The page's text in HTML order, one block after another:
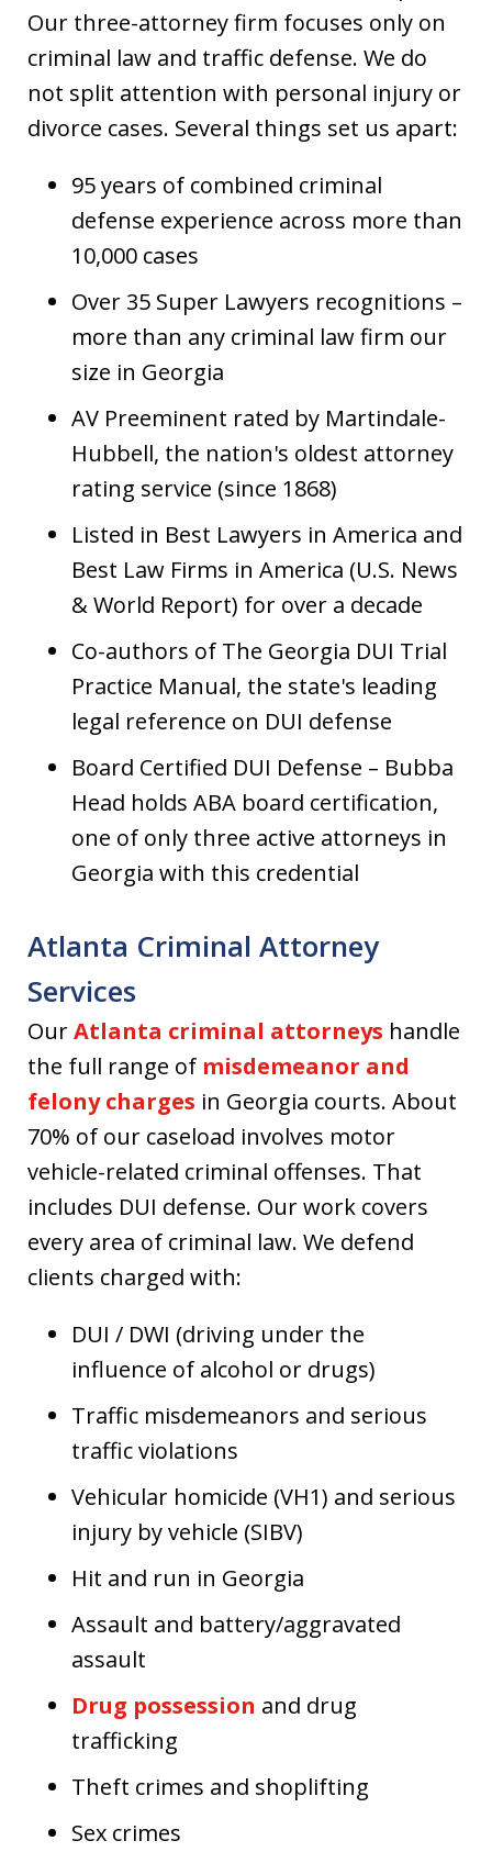
Our three-attorney firm focuses only on
criminal law and traffic defense. We do
not split attention with personal injury or
divorce cases. Several things set us apart:
95 years of combined criminal
defense experience across more than
10,000 cases
Over 35 Super Lawyers recognitions –
more than any criminal law firm our
size in Georgia
AV Preeminent rated by Martindale-
Hubbell, the nation's oldest attorney
rating service (since 1868)
Listed in Best Lawyers in America and
Best Law Firms in America (U.S. News
& World Report) for over a decade
Co-authors of The Georgia DUI Trial
Practice Manual, the state's leading
legal reference on DUI defense
Board Certified DUI Defense – Bubba
Head holds ABA board certification,
one of only three active attorneys in
Georgia with this credential
Atlanta Criminal Attorney
Services
OurAtlanta criminal attorneys handle
the full range of misdemeanor and
felony charges in Georgia courts. About
70% of our caseload involves motor
vehicle-related criminal offenses. That
includes DUI defense. Our work covers
every area of criminal law. We defend
clients charged with:
DUI / DWI (driving under the
influence of alcohol or drugs)
Traffic misdemeanors and serious
traffic violations
Vehicular homicide (VH1) and serious
injury by vehicle (SIBV)
Hit and run in Georgia
Assault and battery/aggravated
assault
Drug possession and drug
trafficking
Theft crimes and shoplifting
Sex crimes